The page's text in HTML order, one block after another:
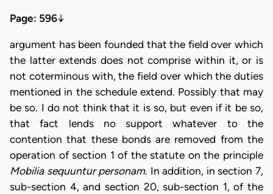
Page: 596↓
argument has been founded that the field over which
the latter extends does not comprise within it, or is
not coterminous with, the field over which the duties
mentioned in the schedule extend. Possibly that may
be so. I do not think that it is so, but even if it be so,
that fact lends no support whatever to the
contention that these bonds are removed from the
operation of section 1 of the statute on the principle
Mobilia sequuntur personam. In addition, in section 7,
sub-section 4, and section 20, sub-section 1, of the